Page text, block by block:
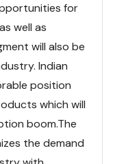
for
well as
will also be
Indian
position
which will
boom.The
the demand